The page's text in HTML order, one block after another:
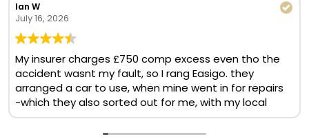
Ian W
July 16, 2026
My insurer charges £750 comp excess even tho the
accident wasnt my fault, so I rang Easigo. they
arranged a car to use, when mine went in for repairs
-which they also sorted out for me, with my local
BMW garage. No comp excess, no cost at all. Helpful
& quick team. Will use again